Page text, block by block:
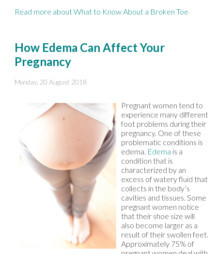
Read more about What to Know About a Broken Toe
How Edema Can Affect Your
Pregnancy
Monday, 20 August 2018
Pregnant women tend to
experience many different
foot problems during their
pregnancy. One of these
problematic conditions is
edema. Edema is a
condition that is
characterized by an
excess of watery fluid that
collects in the body’s
cavities and tissues. Some
pregnant women notice
that their shoe size will
also become larger as a
result of their swollen feet.
Approximately 75% of